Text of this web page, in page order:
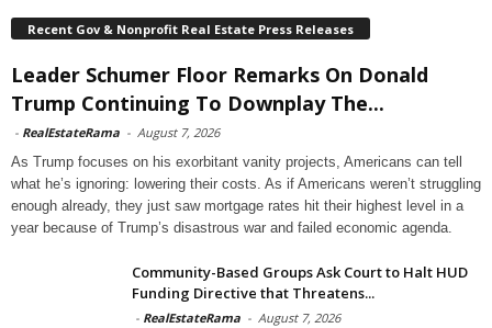
Recent Gov & Nonprofit Real Estate Press Releases
Leader Schumer Floor Remarks On Donald
Trump Continuing To Downplay The...
- RealEstateRama - August 7, 2026
As Trump focuses on his exorbitant vanity projects, Americans can tell
what he’s ignoring: lowering their costs. As if Americans weren’t struggling
enough already, they just saw mortgage rates hit their highest level in a
year because of Trump’s disastrous war and failed economic agenda.
Community-Based Groups Ask Court to Halt HUD
Funding Directive that Threatens...
- RealEstateRama - August 7, 2026